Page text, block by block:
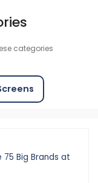
categories
Big Brands at